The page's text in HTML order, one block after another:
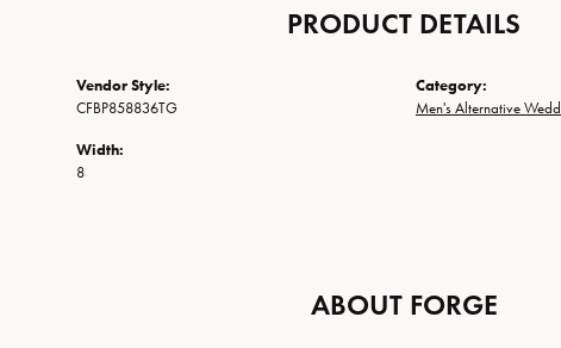
PRODUCT DETAILS
Vendor Style:
CFBP858836TG
Width:
8
Category:
Men's Alternative
ABOUT FORGE